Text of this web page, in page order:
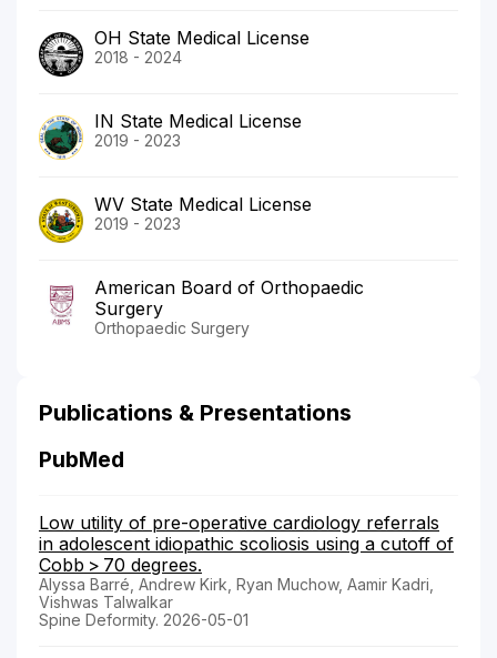
OH State Medical License
2018 - 2024
IN State Medical License
2019 - 2023
WV State Medical License
2019 - 2023
American Board of Orthopaedic
Surgery
Orthopaedic Surgery
Publications & Presentations
PubMed
Low utility of pre-operative cardiology referrals
in adolescent idiopathic scoliosis using a cutoff of
Cobb > 70 degrees.
Alyssa Barré, Andrew Kirk, Ryan Muchow, Aamir Kadri,
Vishwas Talwalkar
Spine Deformity. 2026-05-01